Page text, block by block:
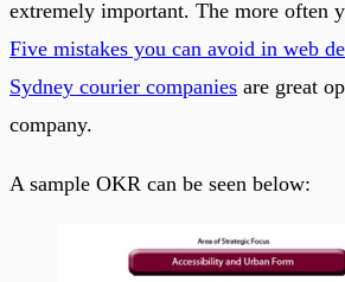
extremely important. The more often
Five mistakes you can avoid in web
Sydney courier companies are great
company.
A sample OKR can be seen below: